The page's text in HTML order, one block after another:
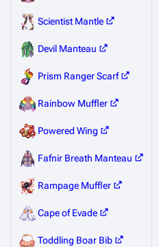
Scientist Mantle
Devil Manteau
Prism Ranger Scarf
Rainbow Muffler
Powered Wing
Fafnir Breath Manteau
Rampage Muffler
Cape of Evade
Toddling Boar Bib